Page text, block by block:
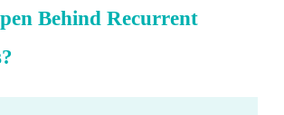
Behind Recurrent